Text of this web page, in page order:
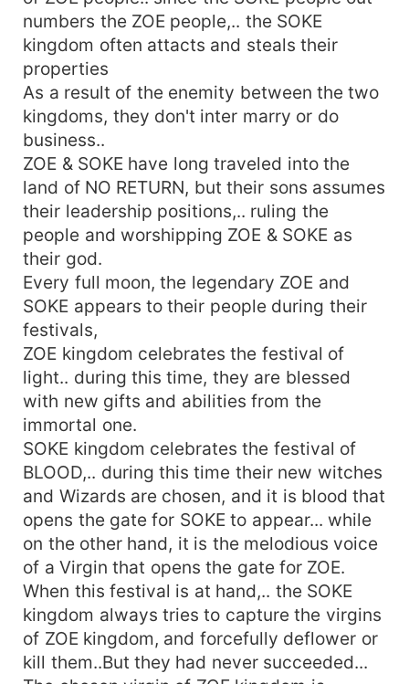
numbers the ZOE people,.. the SOKE
kingdom often attacts and steals their
properties
As a result of the enemity between the two
kingdoms, they don't inter marry or do
business..
ZOE & SOKE have long traveled into the
land of NO RETURN, but their sons assumes
their leadership positions,.. ruling the
people and worshipping ZOE & SOKE as
their god.
Every full moon, the legendary ZOE and
SOKE appears to their people during their
festivals,
ZOE kingdom celebrates the festival of
light.. during this time, they are blessed
with new gifts and abilities from the
immortal one.
SOKE kingdom celebrates the festival of
BLOOD,.. during this time their new witches
and Wizards are chosen, and it is blood that
opens the gate for SOKE to appear... while
on the other hand, it is the melodious voice
of a Virgin that opens the gate for ZOE.
When this festival is at hand,.. the SOKE
kingdom always tries to capture the virgins
of ZOE kingdom, and forcefully deflower or
kill them..But they had never succeeded...